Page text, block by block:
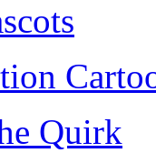
Quirk